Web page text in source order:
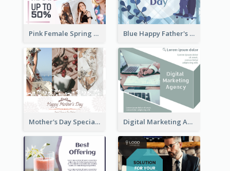
Pink Female Spring Fashion Facebook Post Design Blue Happy Father's Day Facebook Post
Mother's Day Special Sale Orange Facebook Post Digital Marketing Agency Green Facebook Post